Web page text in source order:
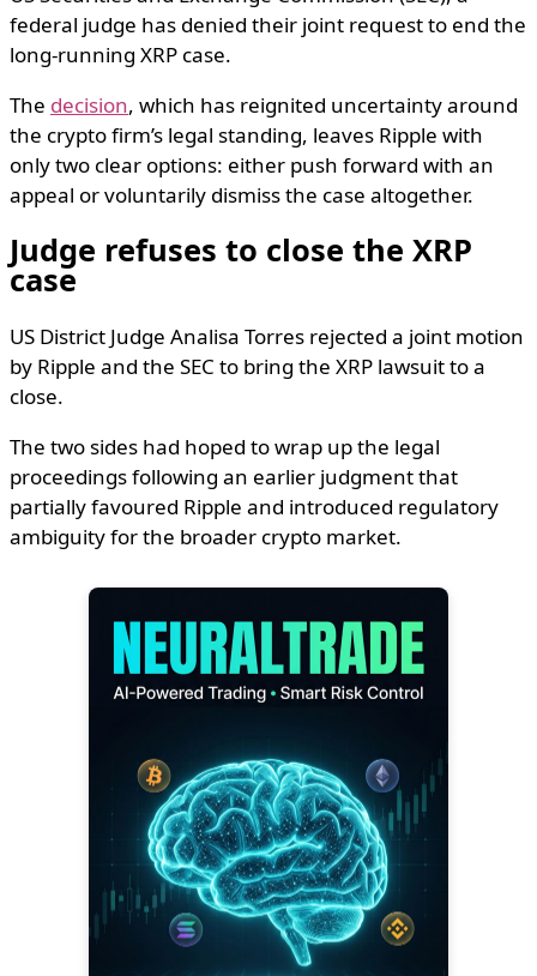
federal judge has denied their joint request to end the
long-running XRP case.
The decision, which has reignited uncertainty around
the crypto firm’s legal standing, leaves Ripple with
only two clear options: either push forward with an
appeal or voluntarily dismiss the case altogether.
Judge refuses to close the XRP
case
US District Judge Analisa Torres rejected a joint motion
by Ripple and the SEC to bring the XRP lawsuit to a
close.
The two sides had hoped to wrap up the legal
proceedings following an earlier judgment that
partially favoured Ripple and introduced regulatory
ambiguity for the broader crypto market.